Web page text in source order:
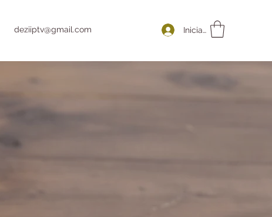
deziiptv@gmail.com Iniciar sesión